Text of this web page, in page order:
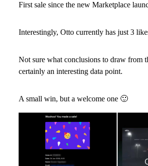
First sale since the new Marketplace
Interestingly, Otto currently has just 3
Not sure what conclusions to draw from
certainly an interesting data point.
A small win, but a welcome one 🙂